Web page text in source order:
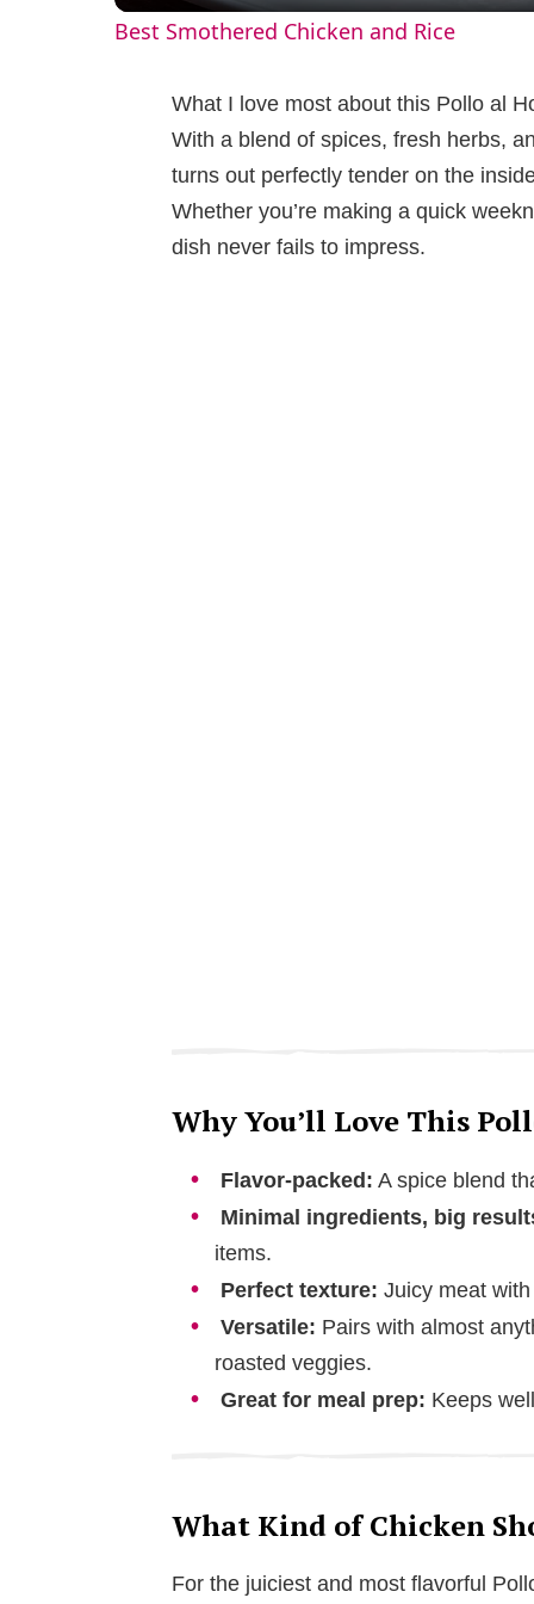
V
i
Best Smothered Chicken and Rice
What I love most about this Pollo al
With a blend of spices, fresh herbs,
turns out perfectly tender on the
Whether you’re making a quick
dish never fails to impress.
Why You’ll Love This
Flavor-packed: A spice blend
Minimal ingredients, big
items.
Perfect texture: Juicy meat
Versatile: Pairs with almost
roasted veggies.
Great for meal prep: Keeps
What Kind of Chicken
For the juiciest and most flavorful